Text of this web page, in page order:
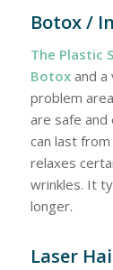
Botox /
The Plastic
Botoxand a
problem
are safe
can last
relaxes
wrinkles. It
longer.
Laser